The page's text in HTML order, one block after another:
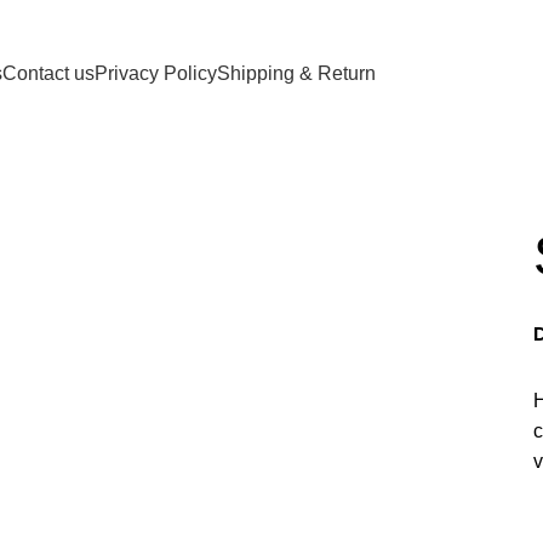
Contact usPrivacy PolicyShipping & Return